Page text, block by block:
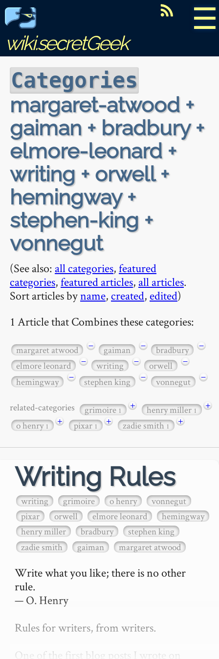
☰
wiki.secretGeek
Categories
margaret-atwood +
gaiman + bradbury +
elmore-leonard +
writing + orwell +
hemingway +
stephen-king +
vonnegut
(See also: all categories,featured
categories,featured articles, all articles.
Sort articles byname, created, edited)
1 Article that Combines these categories:
margaret atwood − gaiman − bradbury
−
elmore leonard
− writing − orwell
−
hemingway
− stephen king − vonnegut −
related-categories grimoire1 + henry miller1
+
o henry1 + pixar1 + zadie smith1 +
Writing Rules
writing grimoire o henry
vonnegut
pixar
orwell elmore leonard
hemingway
henry miller
bradbury
stephen king
zadie smith
gaiman margaret atwood
Write what you like; there is no other
rule.
— O. Henry
Rules for writers, from writers.
One of the first blog posts I wrote on